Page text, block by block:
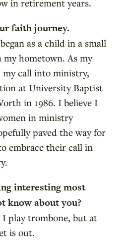
in retirement years.
faith journey.
as a child in a small
hometown. As my
my call into ministry,
at University Baptist
in 1986. I believe I
in ministry
paved the way for
embrace their call in
interesting most
know about you?
play trombone, but at
is out.